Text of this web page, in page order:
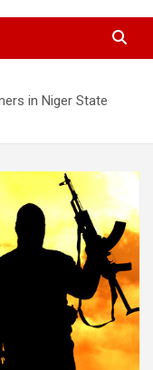
in Niger State